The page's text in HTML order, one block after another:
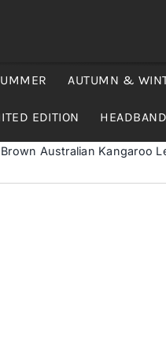
AUTUMN &
EDITION
Brown Australian Kangaroo